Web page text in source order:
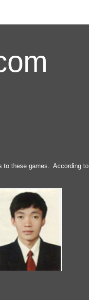
to these games. According to